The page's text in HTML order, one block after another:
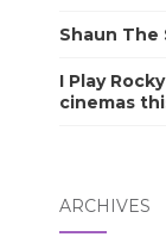
Shaun The
I Play
cinemas
ARCHIVES